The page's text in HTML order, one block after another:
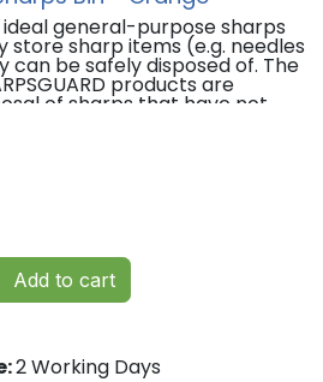
ideal general-purpose sharps
store sharp items (e.g. needles
can be safely disposed of. The
products are
of sharps that have not
medicines.
(H x Dia): 207mm x 248mm
x W): 46mm x 77mm
to reduce single use plastics
bins are now made up
materials. This is visible in
being of a darker shade.
has no effect on product
Add to cart
2 Working Days